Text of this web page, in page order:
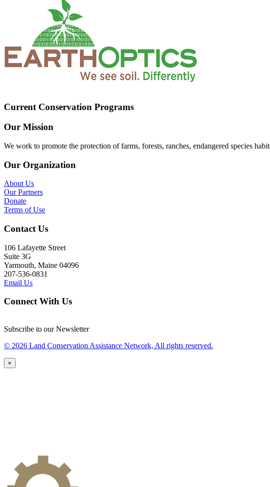
Current Conservation Programs
Our Mission
We work to promote the protection of farms, forests, ranches, endangered species
Our Organization
About Us
Our Partners
Donate
Terms of Use
Contact Us
106 Lafayette Street
Suite 3G
Yarmouth, Maine 04096
207-536-0831
Email Us
Connect With Us
Subscribe to our Newsletter
© 2026 Land Conservation Assistance Network, All rights reserved.
×